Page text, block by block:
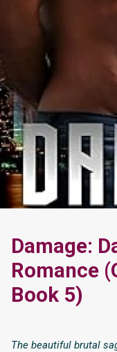
Damage:
Romance
Book 5)
The beautiful brutal